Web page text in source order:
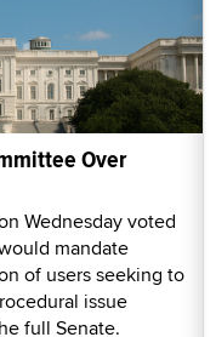
Over
Wednesday voted
mandate
of users seeking to
issue
full Senate.